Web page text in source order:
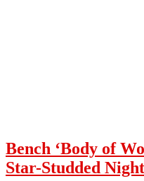
Bench ‘Body of
Star-Studded Night